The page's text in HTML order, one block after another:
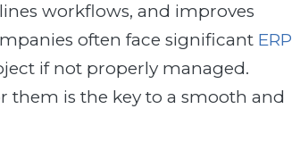
workflows, and improves
often face significant ERP
if not properly managed.
them is the key to a smooth and